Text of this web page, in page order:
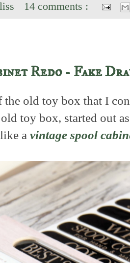
14 comments :
Redo - Fake
the old toy box that I
toy box, started out
a vintage spool